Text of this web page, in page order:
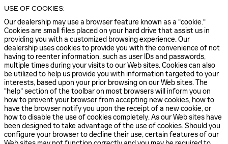
USE OF COOKIES:
Our dealership may use a browser feature known as a "cookie."
Cookies are small files placed on your hard drive that assist us in
providing you with a customized browsing experience. Our
dealership uses cookies to provide you with the convenience of not
having to reenter information, such as user IDs and passwords,
multiple times during your visits to our Web sites. Cookies can also
be utilized to help us provide you with information targeted to your
interests, based upon your prior browsing on our Web sites. The
"help" section of the toolbar on most browsers will inform you on
how to prevent your browser from accepting new cookies, how to
have the browser notify you upon the receipt of a new cookie, or
how to disable the use of cookies completely. As our Web sites have
been designed to take advantage of the use of cookies. Should you
configure your browser to decline their use, certain features of our